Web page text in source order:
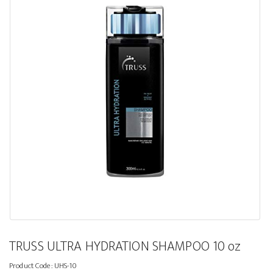
TRUSS ULTRA HYDRATION SHAMPOO 10 oz
Product Code:UHS-10